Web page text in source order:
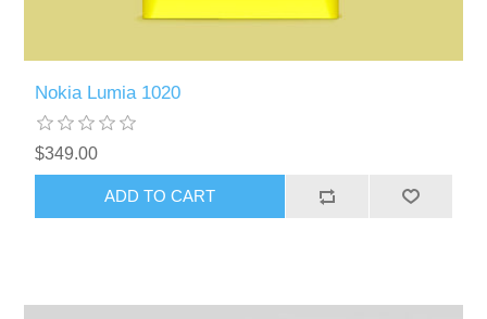
Nokia Lumia 1020
$349.00